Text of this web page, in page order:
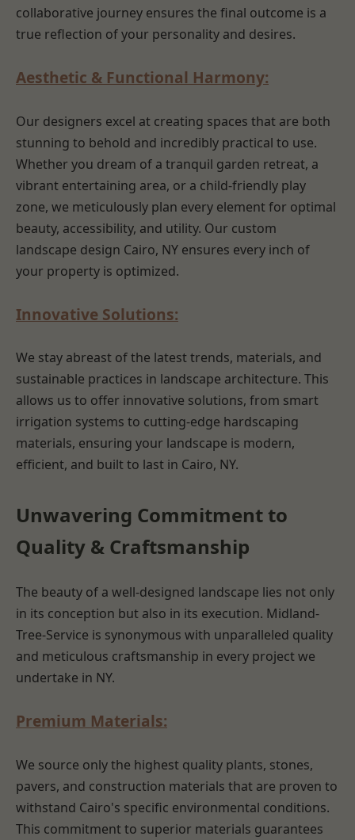
collaborative journey ensures the final outcome is a
true reflection of your personality and desires.
Aesthetic & Functional Harmony:
Our designers excel at creating spaces that are both
stunning to behold and incredibly practical to use.
Whether you dream of a tranquil garden retreat, a
vibrant entertaining area, or a child-friendly play
zone, we meticulously plan every element for optimal
beauty, accessibility, and utility. Our custom
landscape design Cairo, NY ensures every inch of
your property is optimized.
Innovative Solutions:
We stay abreast of the latest trends, materials, and
sustainable practices in landscape architecture. This
allows us to offer innovative solutions, from smart
irrigation systems to cutting-edge hardscaping
materials, ensuring your landscape is modern,
efficient, and built to last in Cairo, NY.
Unwavering Commitment to
Quality & Craftsmanship
The beauty of a well-designed landscape lies not only
in its conception but also in its execution. Midland-
Tree-Service is synonymous with unparalleled quality
and meticulous craftsmanship in every project we
undertake in NY.
Premium Materials:
We source only the highest quality plants, stones,
pavers, and construction materials that are proven to
withstand Cairo's specific environmental conditions.
This commitment to superior materials guarantees